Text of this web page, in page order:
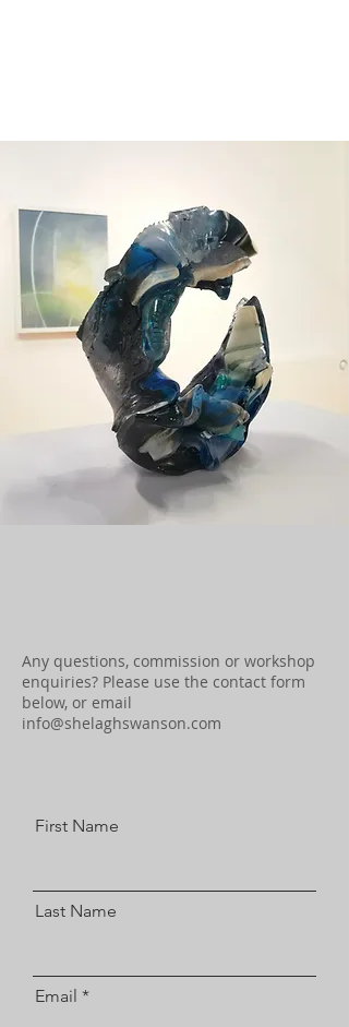
Any questions, commission or workshop
enquiries? Please use the contact form
below, or email
info@shelaghswanson.com
First Name
Last Name
Email